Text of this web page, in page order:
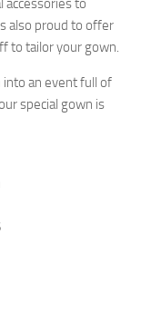
accessories to
also proud to offer
to tailor your gown.
an event full of
special gown is